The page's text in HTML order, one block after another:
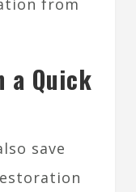
a Quick
save